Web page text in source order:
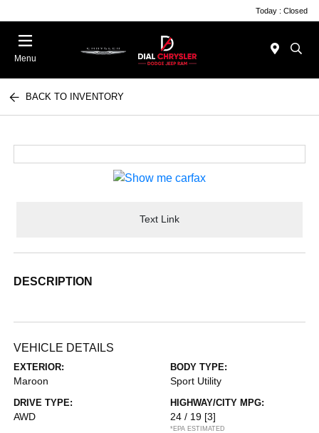
Today : Closed
Menu
BACK TO INVENTORY
Text Link
DESCRIPTION
VEHICLE DETAILS
EXTERIOR:
Maroon
BODY TYPE:
Sport Utility
DRIVE TYPE:
AWD
HIGHWAY/CITY MPG:
24 / 19 [3]
*EPA ESTIMATED